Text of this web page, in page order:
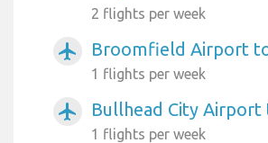
2 flights per week
airplanemode_active Broomfield Airport
1 flights per week
airplanemode_active Bullhead City Airport
1 flights per week